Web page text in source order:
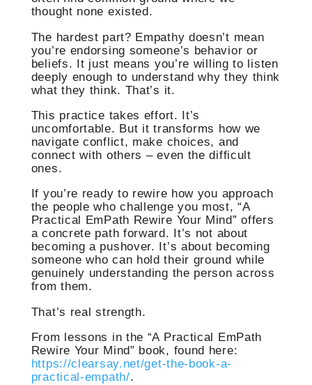
thought none existed.
The hardest part? Empathy doesn’t mean
you’re endorsing someone’s behavior or
beliefs. It just means you’re willing to listen
deeply enough to understand why they think
what they think. That’s it.
This practice takes effort. It’s
uncomfortable. But it transforms how we
navigate conflict, make choices, and
connect with others – even the difficult
ones.
If you’re ready to rewire how you approach
the people who challenge you most, “A
Practical EmPath Rewire Your Mind” offers
a concrete path forward. It’s not about
becoming a pushover. It’s about becoming
someone who can hold their ground while
genuinely understanding the person across
from them.
That’s real strength.
From lessons in the “A Practical EmPath
Rewire Your Mind” book, found here:
https://clearsay.net/get-the-book-a-
practical-empath/.